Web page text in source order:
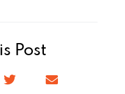
Post